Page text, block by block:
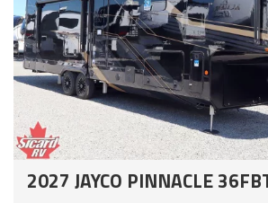
2027 JAYCO PINNACLE